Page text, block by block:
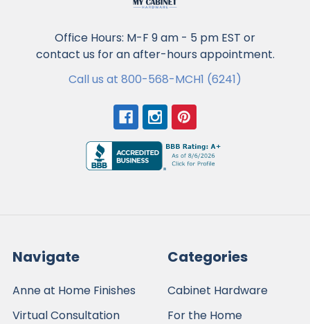
Office Hours: M-F 9 am - 5 pm EST or
contact us for an after-hours appointment.
Call us at 800-568-MCH1 (6241)
Navigate
Anne at Home Finishes
Virtual Consultation
Categories
Cabinet Hardware
For the Home